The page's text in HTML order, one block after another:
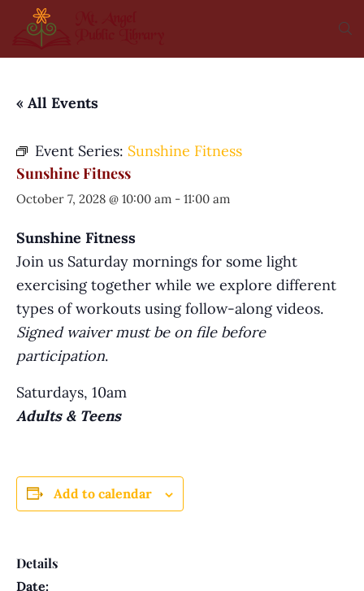
« All Events
Event Series: Sunshine Fitness
Sunshine Fitness
October 7, 2028 @ 10:00 am - 11:00 am
Sunshine Fitness
Join us Saturday mornings for some light
exercising together while we explore different
types of workouts using follow-along videos.
Signed waiver must be on file before
participation.
Saturdays, 10am
Adults & Teens
Add to calendar
Details
Date: